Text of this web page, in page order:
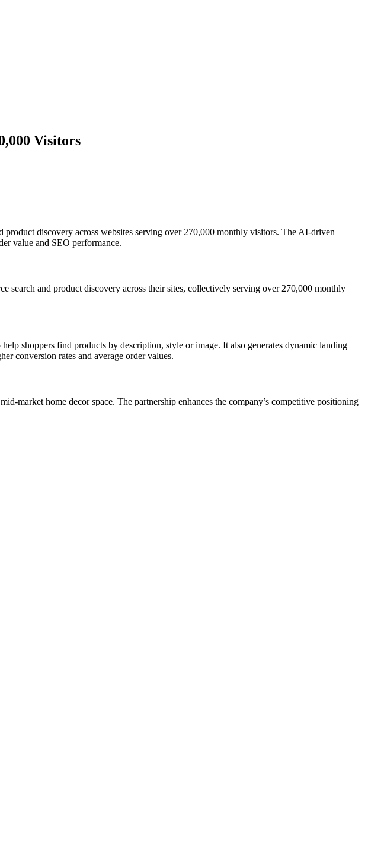
Visitors
discovery across websites serving over 270,000 monthly visitors. The AI-driven
value and SEO performance.
search and product discovery across their sites, collectively serving over 270,000 monthly
shoppers find products by description, style or image. It also generates dynamic landing
conversion rates and average order values.
market home decor space. The partnership enhances the company’s competitive positioning